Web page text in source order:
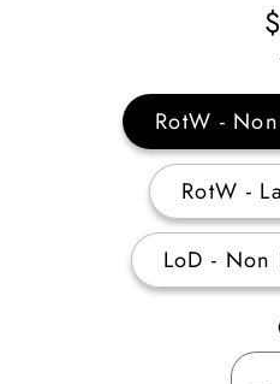
RotW -
RotW -
LoD - Non